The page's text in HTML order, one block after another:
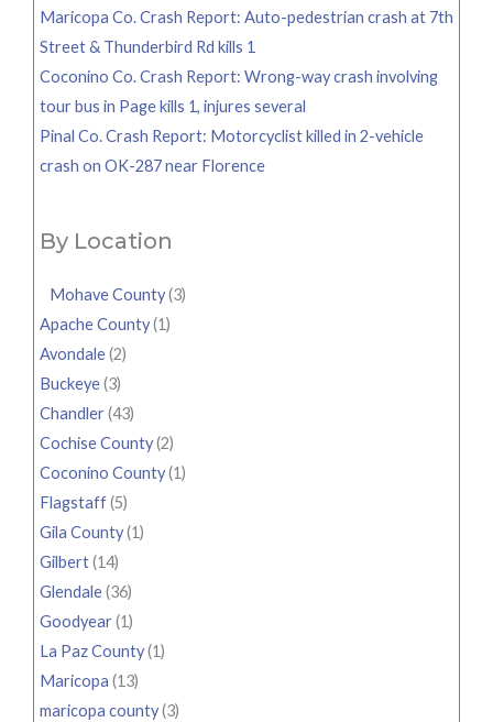
Maricopa Co. Crash Report: Auto-pedestrian crash at 7th
Street & Thunderbird Rd kills 1
Coconino Co. Crash Report: Wrong-way crash involving
tour bus in Page kills 1, injures several
Pinal Co. Crash Report: Motorcyclist killed in 2-vehicle
crash on OK-287 near Florence
By Location
Mohave County(3)
Apache County(1)
Avondale(2)
Buckeye(3)
Chandler(43)
Cochise County(2)
Coconino County(1)
Flagstaff(5)
Gila County(1)
Gilbert(14)
Glendale(36)
Goodyear(1)
La Paz County(1)
Maricopa (13)
maricopa county(3)